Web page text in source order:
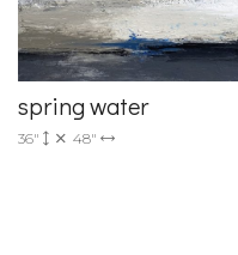
spring water
36" 48"